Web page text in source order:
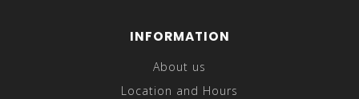
INFORMATION
About us
Location and Hours